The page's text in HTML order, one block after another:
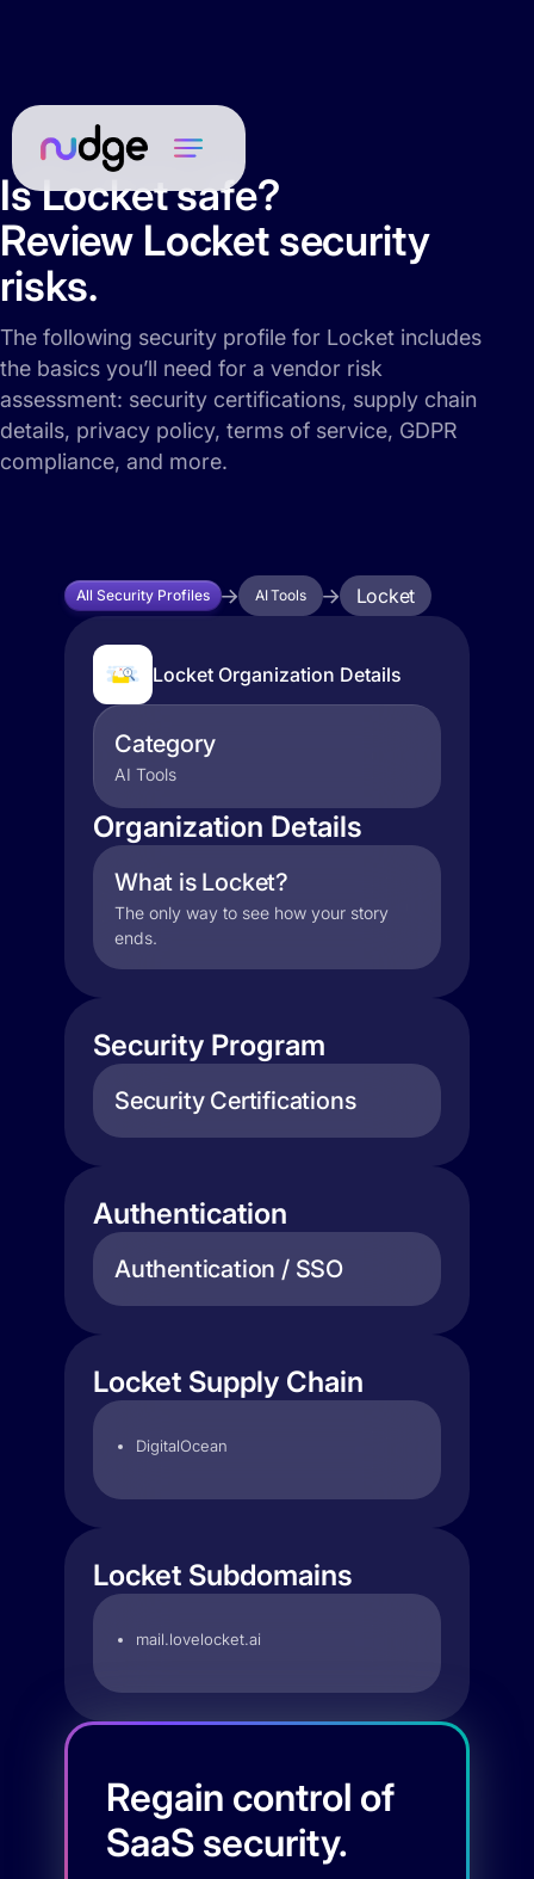
Is Locket safe?
Review Locket security
risks.
The following security profile for Locket includes
the basics you’ll need for a vendor risk
assessment: security certifications, supply chain
details, privacy policy, terms of service, GDPR
compliance, and more.
All Security Profiles AI Tools Locket
Locket Organization Details
Category
AI Tools
Organization Details
What is Locket?
The only way to see how your story
ends.
Security Program
Security Certifications
Authentication
Authentication / SSO
Locket Supply Chain
DigitalOcean
Locket Subdomains
mail.lovelocket.ai
Regain control of
SaaS security.